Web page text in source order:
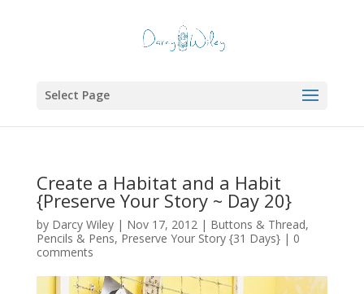
Select Page
Create a Habitat and a Habit
{Preserve Your Story ~ Day 20}
by Darcy Wiley| Nov 17, 2012| Buttons & Thread,
Pencils & Pens, Preserve Your Story {31 Days}| 0
comments